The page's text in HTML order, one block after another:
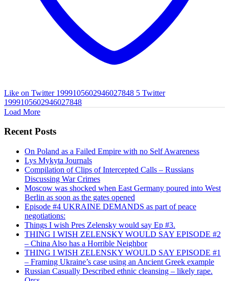
Like on Twitter 1999105602946027848 5 Twitter
1999105602946027848
Load More
Recent Posts
On Poland as a Failed Empire with no Self Awareness
Lys Mykyta Journals
Compilation of Clips of Intercepted Calls – Russians
Discussing War Crimes
Moscow was shocked when East Germany poured into West
Berlin as soon as the gates opened
Episode #4 UKRAINE DEMANDS as part of peace
negotiations:
Things I wish Pres Zelensky would say Ep #3.
THING I WISH ZELENSKY WOULD SAY EPISODE #2
– China Also has a Horrible Neighbor
THING I WISH ZELENSKY WOULD SAY EPISODE #1
– Framing Ukraine’s case using an Ancient Greek example
Russian Casually Described ethnic cleansing – likely rape.